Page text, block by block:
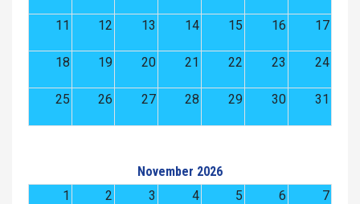
11 12 13 14 15 16 17
18 19 20 21 22 23 24
25 26 27 28 29 30 31
November 2026
1
2 3 4 5 6 7